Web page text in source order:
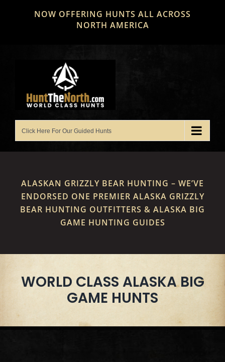
NOW OFFERING HUNTS ALL ACROSS
NORTH AMERICA
ALASKAN GRIZZLY BEAR HUNTING – WE’VE
ENDORSED ONE PREMIER ALASKA GRIZZLY
BEAR HUNTING OUTFITTERS & ALASKA BIG
GAME HUNTING GUIDES
WORLD CLASS ALASKA BIG
GAME HUNTS